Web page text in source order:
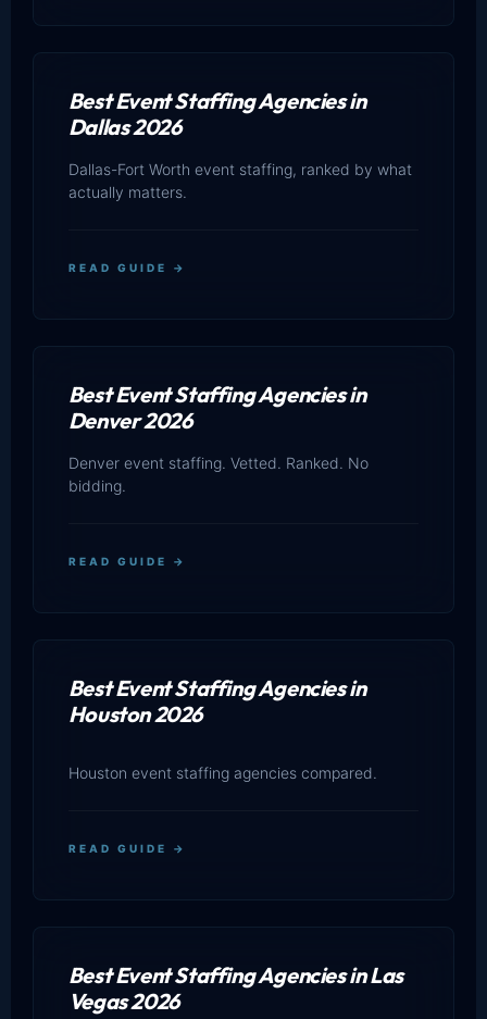
Best Event Staffing Agencies in
Dallas 2026
Dallas-Fort Worth event staffing, ranked by what
actually matters.
READ GUIDE →
Best Event Staffing Agencies in
Denver 2026
Denver event staffing. Vetted. Ranked. No
bidding.
READ GUIDE →
Best Event Staffing Agencies in
Houston 2026
Houston event staffing agencies compared.
READ GUIDE →
Best Event Staffing Agencies in Las
Vegas 2026